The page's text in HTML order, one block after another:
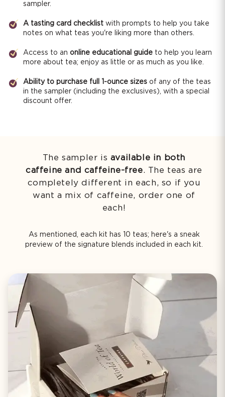
sampler.
A tasting card checklist with prompts to help you take
notes on what teas you're liking more than others.
Access to an online educational guide to help you learn
more about tea; enjoy as little or as much as you like.
Ability to purchase full 1-ounce sizes of any of the teas
in the sampler (including the exclusives), with a special
discount offer.
The sampler is available in both
caffeine and caffeine-free. The teas are
completely different in each, so if you
want a mix of caffeine, order one of
each!
As mentioned, each kit has 10 teas; here's a sneak
preview of the signature blends included in each kit.